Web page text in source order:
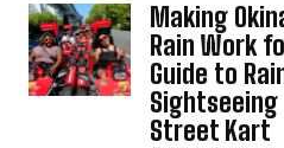
Making
Rain Work
Guide to
Sightseeing
Street Kart